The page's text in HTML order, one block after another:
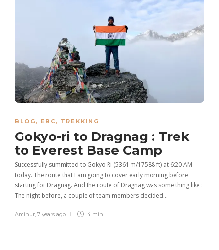
BLOG , EBC , TREKKING
Gokyo-ri to Dragnag : Trek
to Everest Base Camp
Successfully summitted to Gokyo Ri (5361 m/17588 ft) at 6:20 AM
today. The route that I am going to cover early morning before
starting for Dragnag. And the route of Dragnag was some thing like :
The night before, a couple of team members decided…
Aminur, 7 years ago 4 min